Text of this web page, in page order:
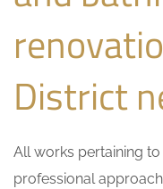
District
All works pertaining
professional